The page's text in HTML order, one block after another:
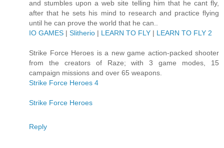
and stumbles upon a web site telling him that he cant fly,
after that he sets his mind to research and practice flying
until he can prove the world that he can..
IO GAMES | Slitherio | LEARN TO FLY | LEARN TO FLY 2
Strike Force Heroes is a new game action-packed shooter
from the creators of Raze; with 3 game modes, 15
campaign missions and over 65 weapons.
Strike Force Heroes 4
Strike Force Heroes
Reply